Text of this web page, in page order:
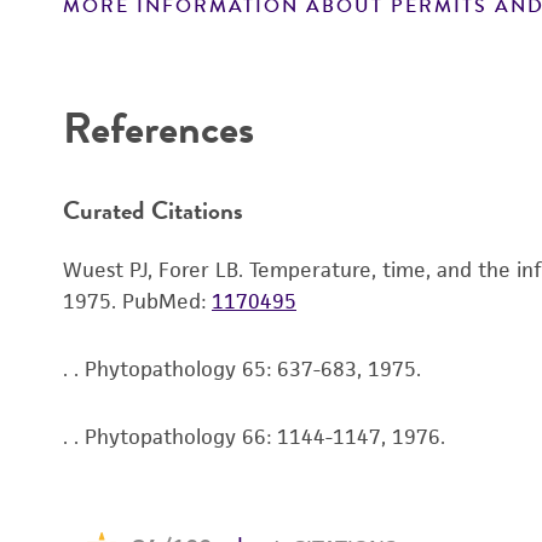
MORE INFORMATION ABOUT PERMITS
References
Curated Citations
Wuest PJ, Forer LB. Temperature, time, and the
1975. PubMed: 1170495
. . Phytopathology 65: 637-683, 1975.
. . Phytopathology 66: 1144-1147, 1976.